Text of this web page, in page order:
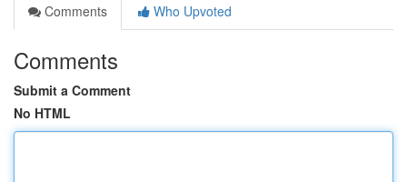
Comments
Who Upvoted
Comments
Submit a Comment
No HTML